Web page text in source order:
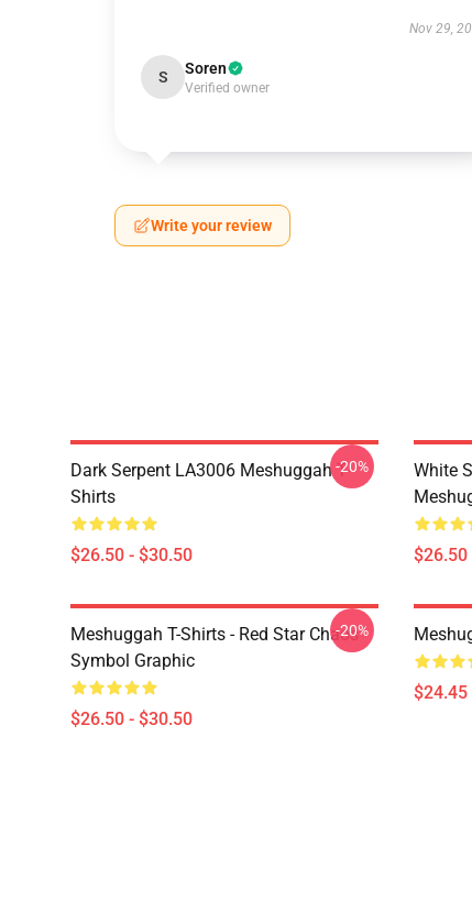
Nov 29,
S Soren
Verified owner
Write your review
Dark Serpent LA3006 Meshuggah T-
Shirts
$26.50 - $30.50
-20%
White
$26.50
Meshuggah T-Shirts - Red Star Chaos
Symbol Graphic
$26.50 - $30.50
-20%
$24.45